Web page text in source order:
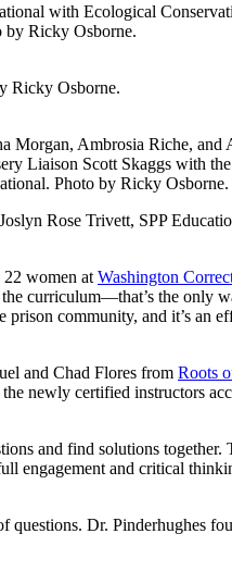
with Ecological
by Ricky Osborne.
Ricky Osborne.
Morgan, Ambrosia Riche, and
Liaison Scott Skaggs with the
Photo by Ricky Osborne.
Rose Trivett, SPP
women at Washington
curriculum—that’s the only
prison community, and it’s
and Chad Flores from Roots
newly certified instructors
and find solutions
engagement and critical
questions. Dr. Pinderhughes